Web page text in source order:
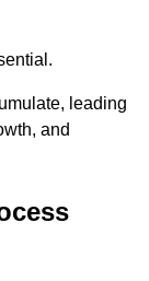
leading
and